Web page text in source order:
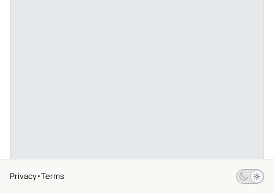
$10 12 Ratings
Privacy Terms